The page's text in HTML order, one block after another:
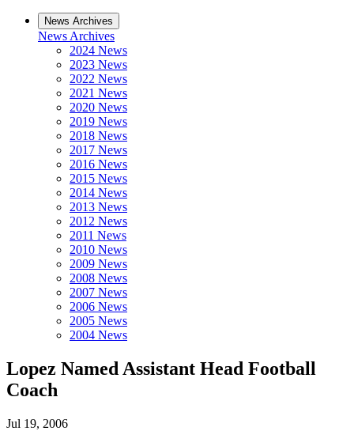
News Archives
News Archives
2024 News
2023 News
2022 News
2021 News
2020 News
2019 News
2018 News
2017 News
2016 News
2015 News
2014 News
2013 News
2012 News
2011 News
2010 News
2009 News
2008 News
2007 News
2006 News
2005 News
2004 News
Lopez Named Assistant Head Football
Coach
Jul 19, 2006